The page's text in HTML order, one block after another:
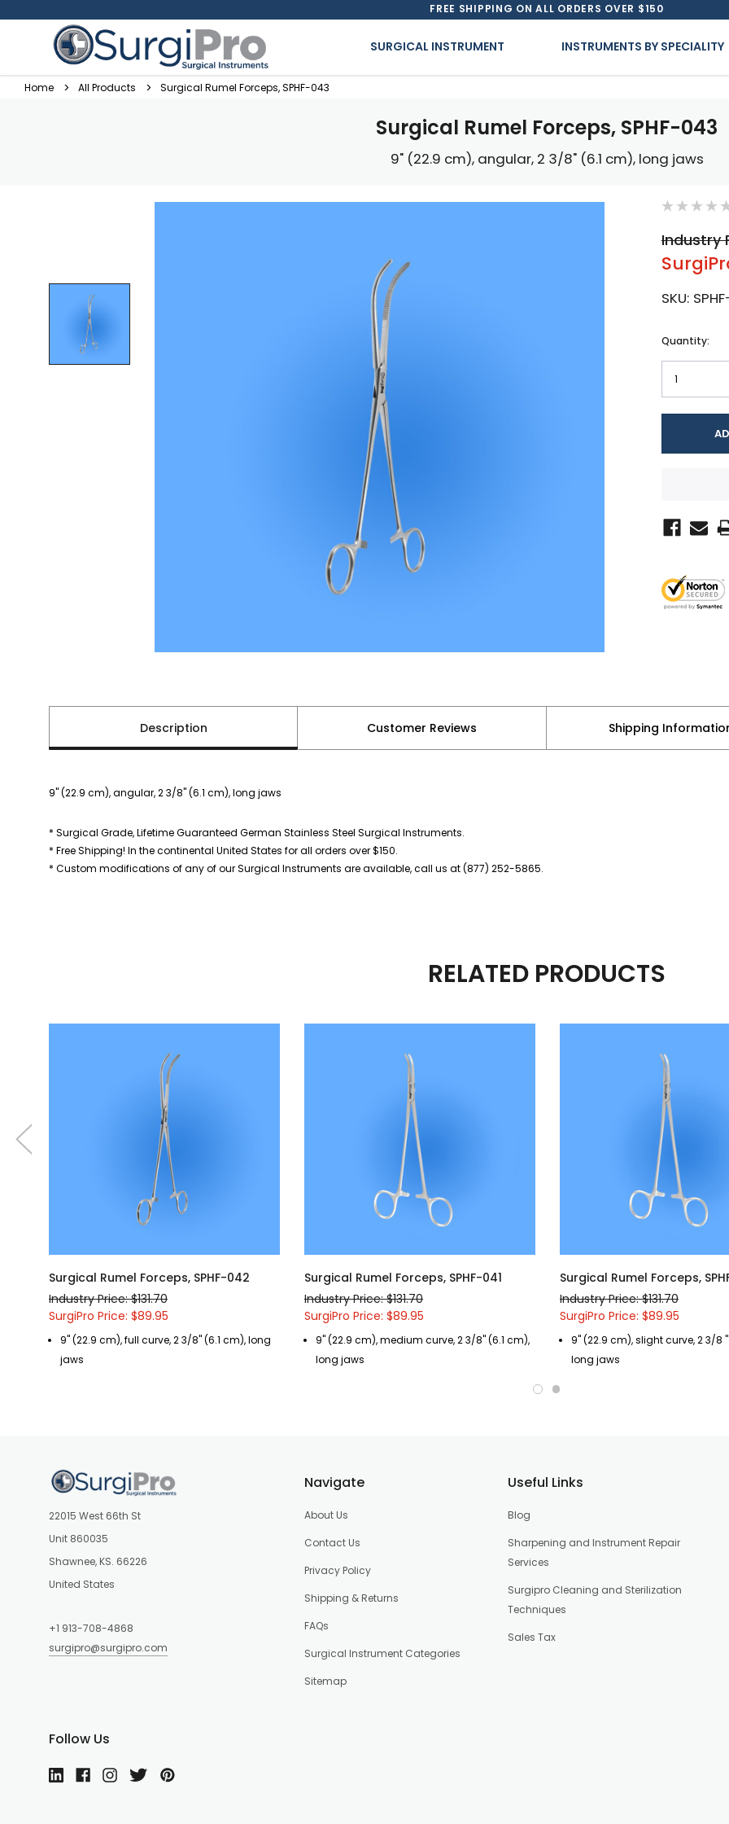
FREE SHIPPING ON ALL ORDERS OVER $150
SURGICAL INSTRUMENT INSTRUMENTS BY SPECIALITY
Home All Products Surgical Rumel Forceps, SPHF-043
Surgical Rumel Forceps, SPHF-043
9" (22.9 cm), angular, 2 3/8" (6.1 cm), long jaws
Industry
SKU:
Current
Quantity:
Description Customer Reviews Shipping
9" (22.9 cm), angular, 2 3/8" (6.1 cm), long jaws
* Surgical Grade, Lifetime Guaranteed German Stainless Steel Surgical Instruments.
* Free Shipping! In the continental United States for all orders over $150.
* Custom modifications of any of our Surgical Instruments are available, call us at (877) 252-5865.
RELATED PRODUCTS
Surgical Rumel Forceps, SPHF-042
Industry Price: $131.70
SurgiPro Price: $89.95
9" (22.9 cm), full curve, 2 3/8" (6.1 cm), long
jaws
Surgical Rumel Forceps, SPHF-041
Industry Price: $131.70
SurgiPro Price: $89.95
9" (22.9 cm), medium curve, 2 3/8" (6.1 cm),
long jaws
Surgical Rumel Forceps,
Industry Price: $131.70
SurgiPro Price: $89.95
9" (22.9 cm), slight curve, 2 3/8
long jaws
22015 West 66th St
Unit 860035
Shawnee, KS. 66226
United States
+1 913-708-4868
surgipro@surgipro.com
Useful Links
Blog
Sharpening and Instrument Repair
Services
Surgipro Cleaning and Sterilization
Techniques
Sales Tax
Navigate
About Us
Contact Us
Privacy Policy
Shipping & Returns
FAQs
Surgical Instrument Categories
Sitemap
Follow Us